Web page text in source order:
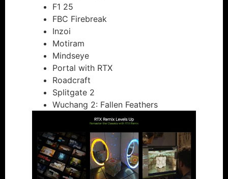
F1 25
FBC Firebreak
Inzoi
Motiram
Mindseye
Portal with RTX
Roadcraft
Splitgate 2
Wuchang 2: Fallen Feathers